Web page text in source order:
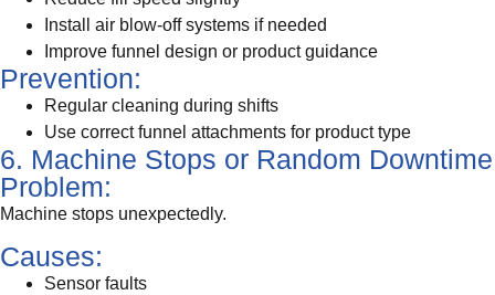
Install air blow-off systems if needed
Improve funnel design or product guidance
Prevention:
Regular cleaning during shifts
Use correct funnel attachments for product type
6. Machine Stops or Random Downtime
Problem:
Machine stops unexpectedly.
Causes:
Sensor faults